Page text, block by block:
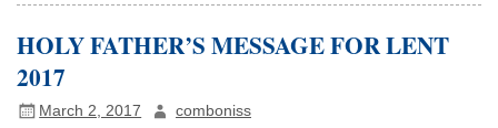
HOLY FATHER’S MESSAGE FOR LENT
2017
March 2, 2017 comboniss